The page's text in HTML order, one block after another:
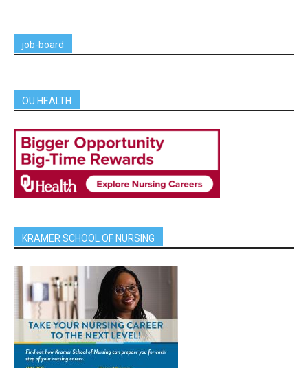
job-board
OU HEALTH
KRAMER SCHOOL OF NURSING